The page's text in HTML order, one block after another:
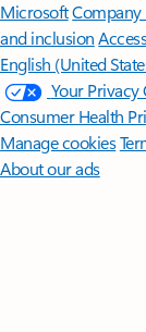
MicrosoftCompany
and inclusion
English (United
Your Privacy
Consumer Health
Manage cookies
About our ads